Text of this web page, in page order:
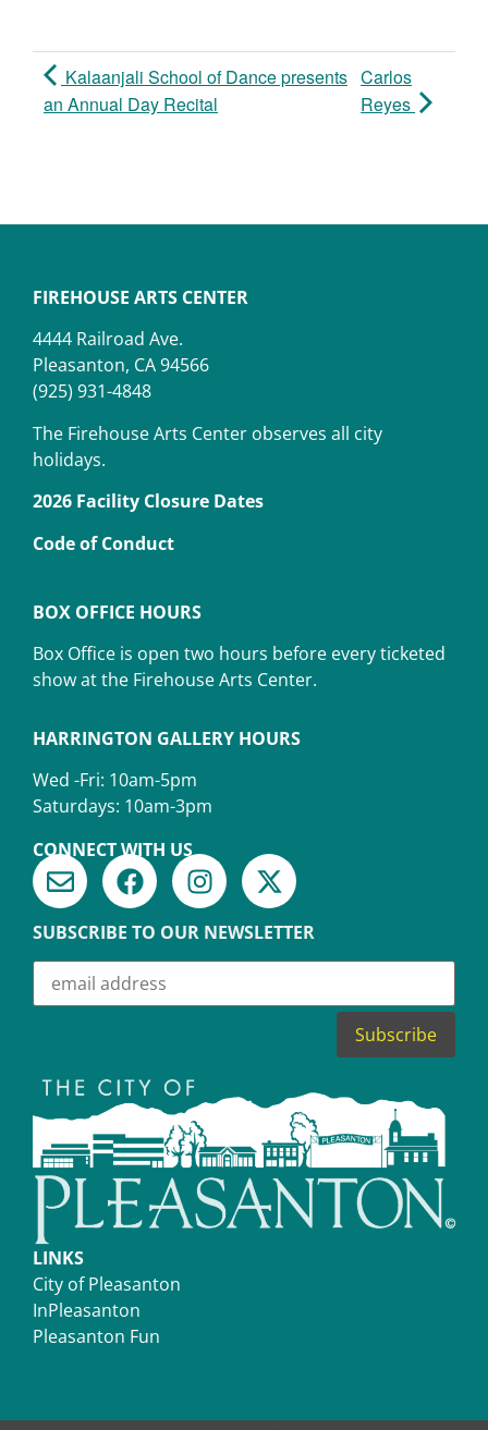
Kalaanjali School of Dance presents
an Annual Day Recital
Carlos
Reyes
FIREHOUSE ARTS CENTER
4444 Railroad Ave.
Pleasanton, CA 94566
(925) 931-4848
The Firehouse Arts Center observes all city
holidays.
2026 Facility Closure Dates
Code of Conduct
BOX OFFICE HOURS
Box Office is open two hours before every ticketed
show at the Firehouse Arts Center.
HARRINGTON GALLERY HOURS
Wed -Fri: 10am-5pm
Saturdays: 10am-3pm
CONNECT WITH US
SUBSCRIBE TO OUR NEWSLETTER
LINKS
City of Pleasanton
InPleasanton
Pleasanton Fun